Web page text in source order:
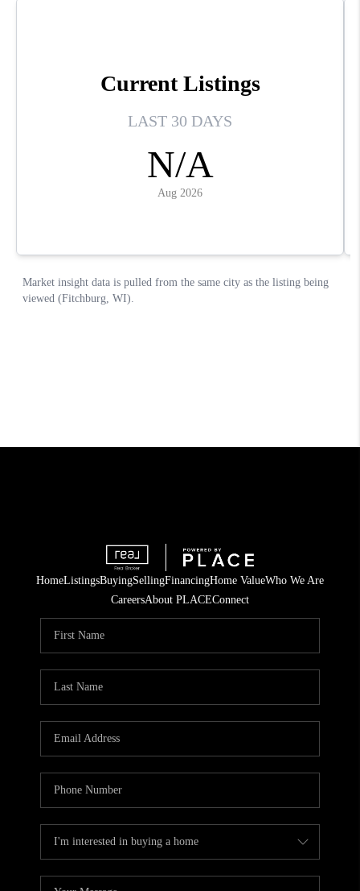
HomeListingsBuyingSellingFinancingHome ValueWho We Are
CareersAbout PLACEConnect